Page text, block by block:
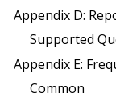
Appendix D:
Supported
Appendix E:
Common